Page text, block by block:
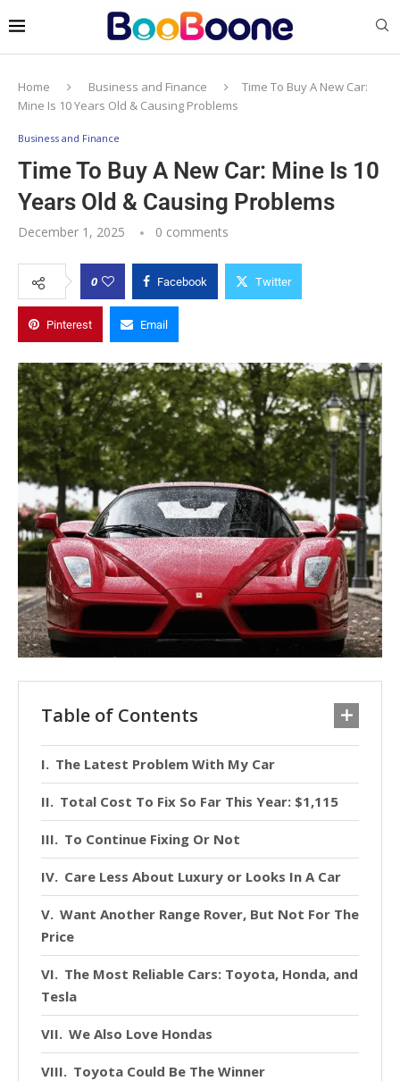
Home Business and Finance
Time To Buy A New Car:
Mine Is 10 Years Old & Causing Problems
Business and Finance
Time To Buy A New Car: Mine Is 10
Years Old & Causing Problems
December 1, 2025 0 comments
0 Facebook Twitter
Pinterest Email
Table of Contents
The Latest Problem With My Car
Total Cost To Fix So Far This Year: $1,115
To Continue Fixing Or Not
Care Less About Luxury or Looks In A Car
Want Another Range Rover, But Not For The
Price
The Most Reliable Cars: Toyota, Honda, and
Tesla
We Also Love Hondas
Toyota Could Be The Winner